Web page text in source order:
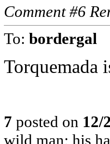
Comment #6
To: bordergal
Torquemada
7 posted on 12/
wild man; his